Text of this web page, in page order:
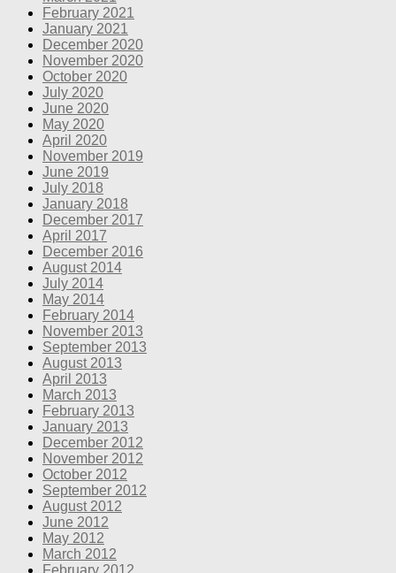
February 2021
January 2021
December 2020
November 2020
October 2020
July 2020
June 2020
May 2020
April 2020
November 2019
June 2019
July 2018
January 2018
December 2017
April 2017
December 2016
August 2014
July 2014
May 2014
February 2014
November 2013
September 2013
August 2013
April 2013
March 2013
February 2013
January 2013
December 2012
November 2012
October 2012
September 2012
August 2012
June 2012
May 2012
March 2012
February 2012